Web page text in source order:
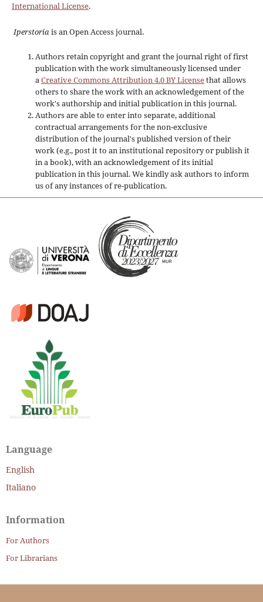
International License.
Iperstoriais an Open Access journal.
Authors retain copyright and grant the journal right of first
publication with the work simultaneously licensed under
aCreative Commons Attribution 4.0 BY Licensethat allows
others to share the work with an acknowledgement of the
work's authorship and initial publication in this journal.
Authors are able to enter into separate, additional
contractual arrangements for the non-exclusive
distribution of the journal's published version of their
work (e.g., post it to an institutional repository or publish it
in a book), with an acknowledgement of its initial
publication in this journal. We kindly ask authors to inform
us of any instances of re-publication.
Language
English
Italiano
Information
For Authors
For Librarians